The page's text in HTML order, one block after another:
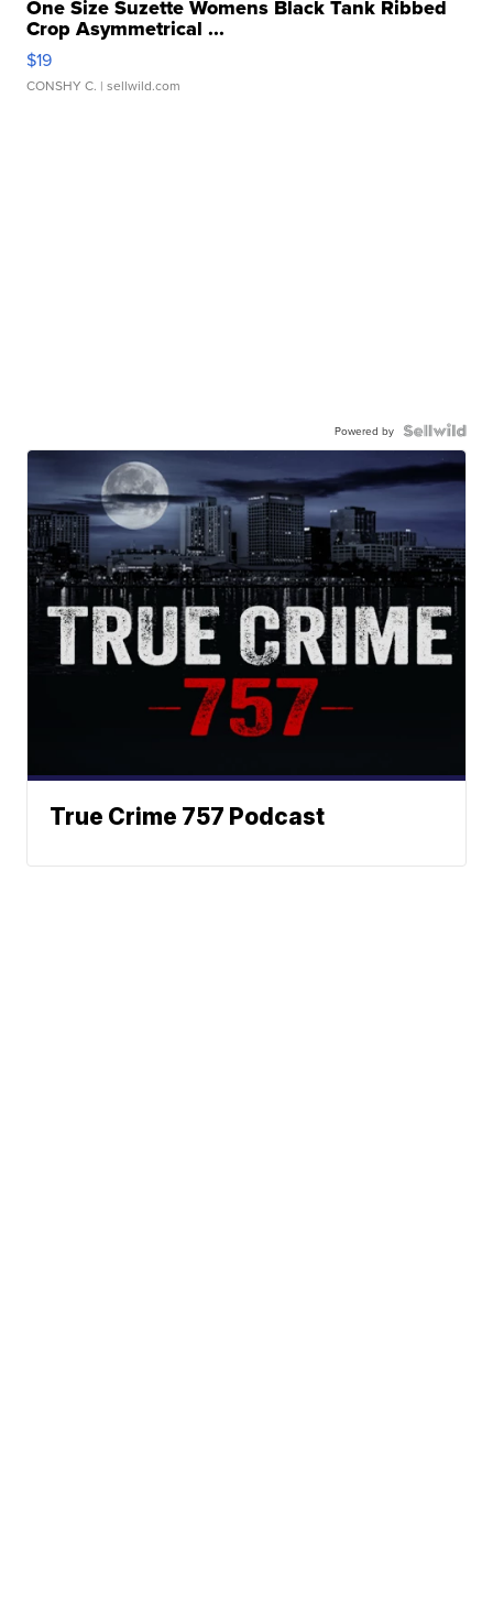
One Size Suzette Womens Black Tank Ribbed
Crop Asymmetrical ...
$19
CONSHY C. | sellwild.com
Powered by
True Crime 757 Podcast